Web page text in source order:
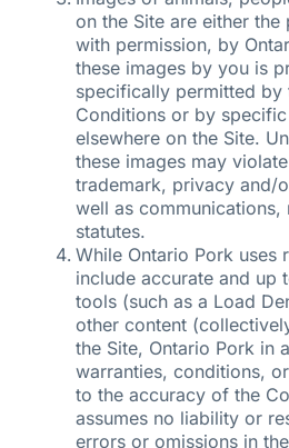
on the Site are either
with permission, by
these images by you is
specifically permitted by
Conditions or by
elsewhere on the Site.
these images may
trademark, privacy and/
well as communications,
statutes.
While Ontario Pork uses
include accurate and up
tools (such as a Load
other content
the Site, Ontario Pork in
warranties, conditions,
to the accuracy of the
assumes no liability or
errors or omissions in